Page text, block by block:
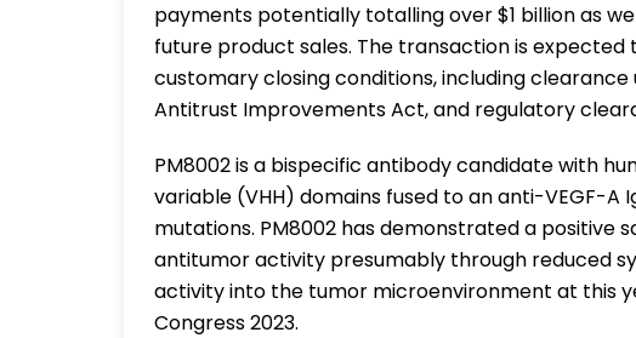
payments potentially totalling over $1 billion as
future product sales. The transaction is expected
customary closing conditions, including
Antitrust Improvements Act, and regulatory
PM8002 is a bispecific antibody candidate with
variable (VHH) domains fused to an anti-VEGF-A
mutations. PM8002 has demonstrated a positive
antitumor activity presumably through reduced
activity into the tumor microenvironment at this
Congress 2023.